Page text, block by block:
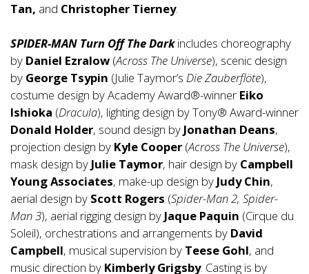
Tan, and Christopher Tierney.
SPIDER-MAN Turn Off The Darkincludes choreography
by Daniel Ezralow (Across The Universe), scenic design
by George Tsypin (Julie Taymor’s Die Zauberflöte),
costume design by Academy Award®-winner Eiko
Ishioka (Dracula), lighting design by Tony® Award-winner
Donald Holder, sound design by Jonathan Deans,
projection design by Kyle Cooper (Across The Universe),
mask design by Julie Taymor, hair design by Campbell
Young Associates, make-up design by Judy Chin,
aerial design by Scott Rogers (Spider-Man 2, Spider-
Man 3), aerial rigging design by Jaque Paquin (Cirque du
Soleil), orchestrations and arrangements by David
Campbell, musical supervision by Teese Gohl, and
music direction by Kimberly Grigsby. Casting is by